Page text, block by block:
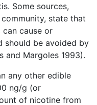
Some sources,
state that
can cause or
should be avoided by
and Margoles 1993).
any other edible
ng/g (or
of nicotine from